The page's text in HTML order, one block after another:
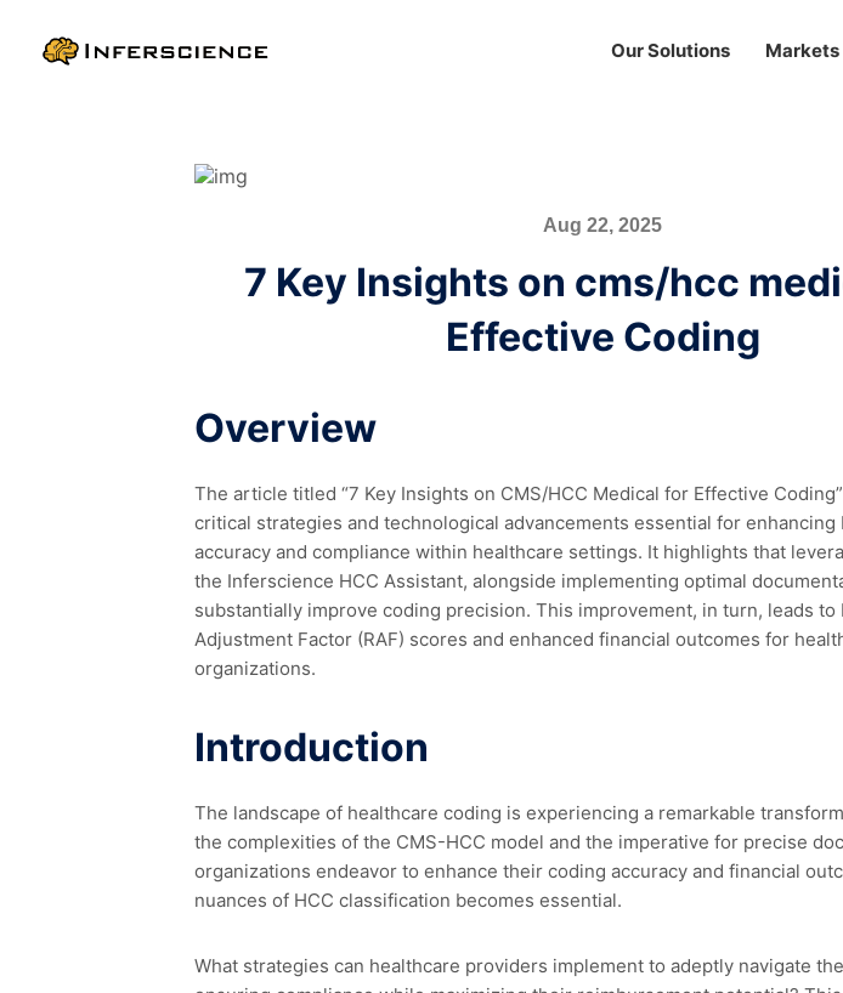
Our Solutions Markets
Aug 22, 2025
7 Key Insights on cms/hcc
Effective Coding
Overview
The article titled “7 Key Insights on CMS/HCC Medical for Effective
critical strategies and technological advancements essential for enhancing
accuracy and compliance within healthcare settings. It highlights that
the Inferscience HCC Assistant, alongside implementing optimal
substantially improve coding precision. This improvement, in turn, leads to
Adjustment Factor (RAF) scores and enhanced financial outcomes for
organizations.
Introduction
The landscape of healthcare coding is experiencing a remarkable
the complexities of the CMS-HCC model and the imperative for precise
organizations endeavor to enhance their coding accuracy and financial
nuances of HCC classification becomes essential.
What strategies can healthcare providers implement to adeptly navigate